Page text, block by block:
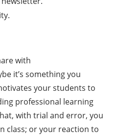
with
it’s something you
your students to
professional learning
with trial and error, you
class; or your reaction to